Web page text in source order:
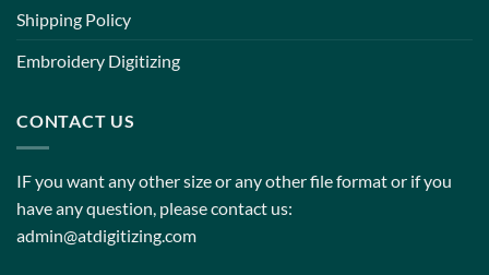
Shipping Policy
Embroidery Digitizing
CONTACT US
IF you want any other size or any other file format or if you
have any question, please contact us:
admin@atdigitizing.com